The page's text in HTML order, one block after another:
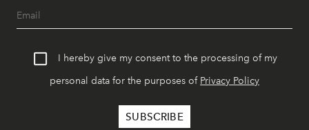
I hereby give my consent to the processing of my
personal data for the purposes of Privacy Policy